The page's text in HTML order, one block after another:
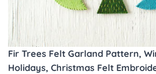
Fir Trees Felt Garland Pattern,
Holidays, Christmas Felt